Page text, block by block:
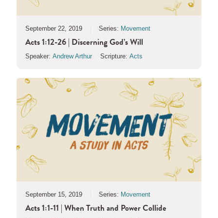
September 22, 2019 Series: Movement
Acts 1:12-26 | Discerning God’s Will
Speaker: Andrew Arthur Scripture: Acts
September 15, 2019 Series: Movement
Acts 1:1-11 | When Truth and Power Collide